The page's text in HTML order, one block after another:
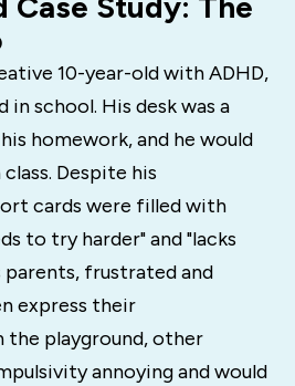
10-year-old with ADHD,
school. His desk was a
homework, and he would
Despite his
cards were filled with
to try harder" and "lacks
parents, frustrated and
express their
the playground, other
annoying and would